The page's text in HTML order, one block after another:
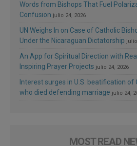
Words from Bishops That Fuel
Confusion julio 24, 2026
UN Weighs In on Case of Catholic
Under the Nicaraguan Dictatorship
An App for Spiritual Direction with
Inspiring Prayer Projects julio 24, 2026
Interest surges in U.S. beatification of
who died defending marriage julio 24,
MOST READ